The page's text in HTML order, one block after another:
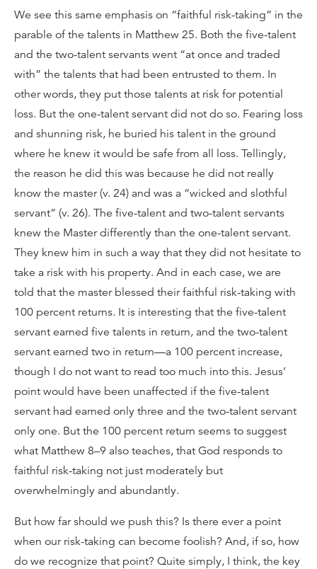
We see this same emphasis on “faithful risk-taking” in the
parable of the talents in Matthew 25. Both the five-talent
and the two-talent servants went “at once and traded
with” the talents that had been entrusted to them. In
other words, they put those talents at risk for potential
loss. But the one-talent servant did not do so. Fearing loss
and shunning risk, he buried his talent in the ground
where he knew it would be safe from all loss. Tellingly,
the reason he did this was because he did not really
know the master (v. 24) and was a “wicked and slothful
servant” (v. 26). The five-talent and two-talent servants
knew the Master differently than the one-talent servant.
They knew him in such a way that they did not hesitate to
take a risk with his property. And in each case, we are
told that the master blessed their faithful risk-taking with
100 percent returns. It is interesting that the five-talent
servant earned five talents in return, and the two-talent
servant earned two in return—a 100 percent increase,
though I do not want to read too much into this. Jesus’
point would have been unaffected if the five-talent
servant had earned only three and the two-talent servant
only one. But the 100 percent return seems to suggest
what Matthew 8–9 also teaches, that God responds to
faithful risk-taking not just moderately but
overwhelmingly and abundantly.
But how far should we push this? Is there ever a point
when our risk-taking can become foolish? And, if so, how
do we recognize that point? Quite simply, I think, the key